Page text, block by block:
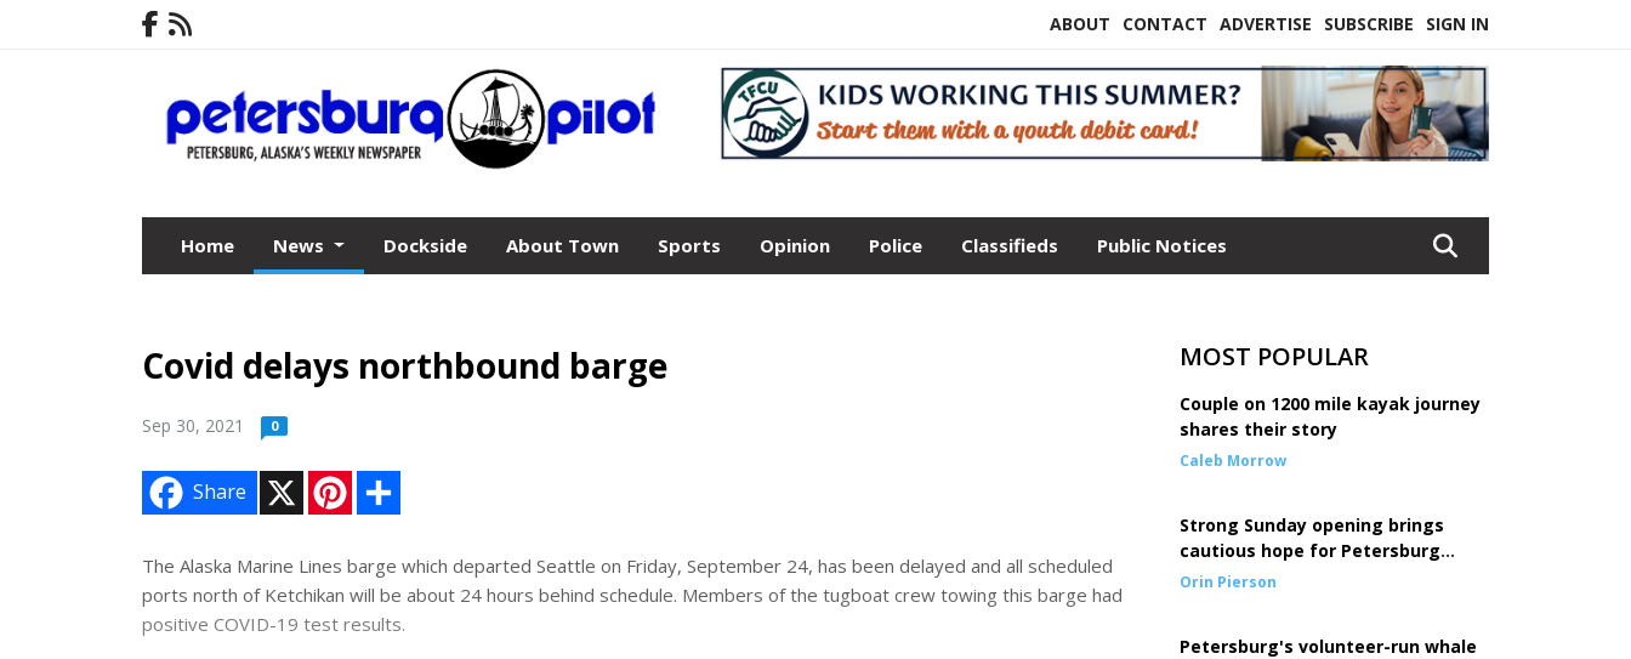
ABOUT CONTACT ADVERTISE SUBSCRIBE SIGN IN
Home News Dockside About Town Sports Opinion Police Classifieds Public Notices
Covid delays northbound barge
Sep 30, 2021 0
Share
n
e
r
e
s
t
e
The Alaska Marine Lines barge which departed Seattle on Friday, September 24, has been delayed and all scheduled
ports north of Ketchikan will be about 24 hours behind schedule. Members of the tugboat crew towing this barge had
positive COVID-19 test results.
MOST POPULAR
Couple on 1200 mile kayak journey
shares their story
Caleb Morrow
Strong Sunday opening brings
cautious hope for Petersburg
seine fleet
Orin Pierson
Petersburg's volunteer-run whale